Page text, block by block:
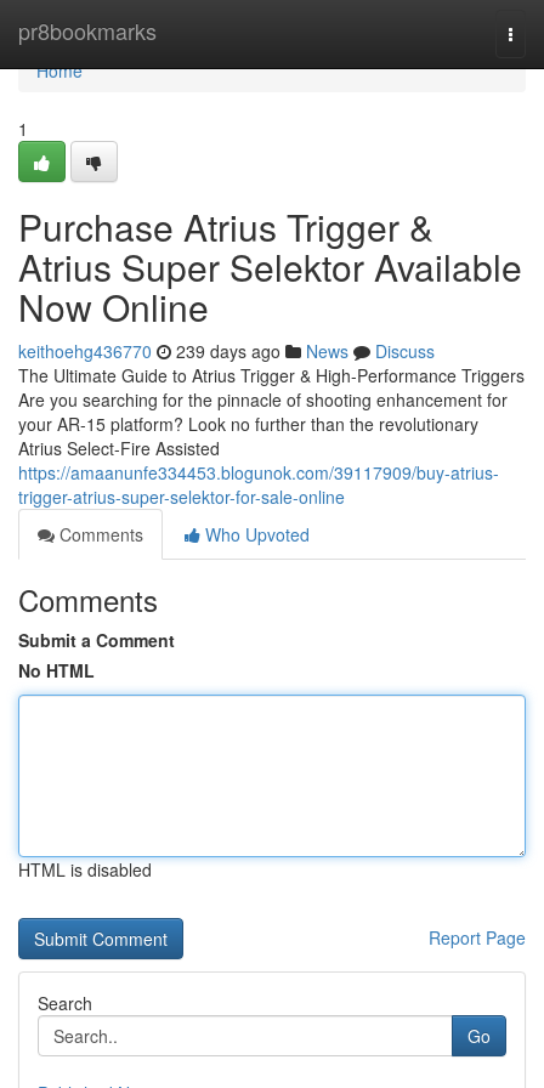
pr8bookmarks
Home
Home
1
Purchase Atrius Trigger &
Atrius Super Selektor Available
Now Online
keithoehg436770 239 days ago News
Discuss
The Ultimate Guide to Atrius Trigger & High-Performance Triggers
Are you searching for the pinnacle of shooting enhancement for
your AR-15 platform? Look no further than the revolutionary
Atrius Select-Fire Assisted
https://amaanunfe334453.blogunok.com/39117909/buy-atrius-
trigger-atrius-super-selektor-for-sale-online
Comments
Who Upvoted
Comments
Submit a Comment
No HTML
HTML is disabled
Report Page
Search
Go